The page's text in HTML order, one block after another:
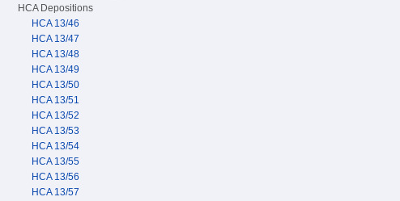
HCA Depositions
HCA 13/46
HCA 13/47
HCA 13/48
HCA 13/49
HCA 13/50
HCA 13/51
HCA 13/52
HCA 13/53
HCA 13/54
HCA 13/55
HCA 13/56
HCA 13/57